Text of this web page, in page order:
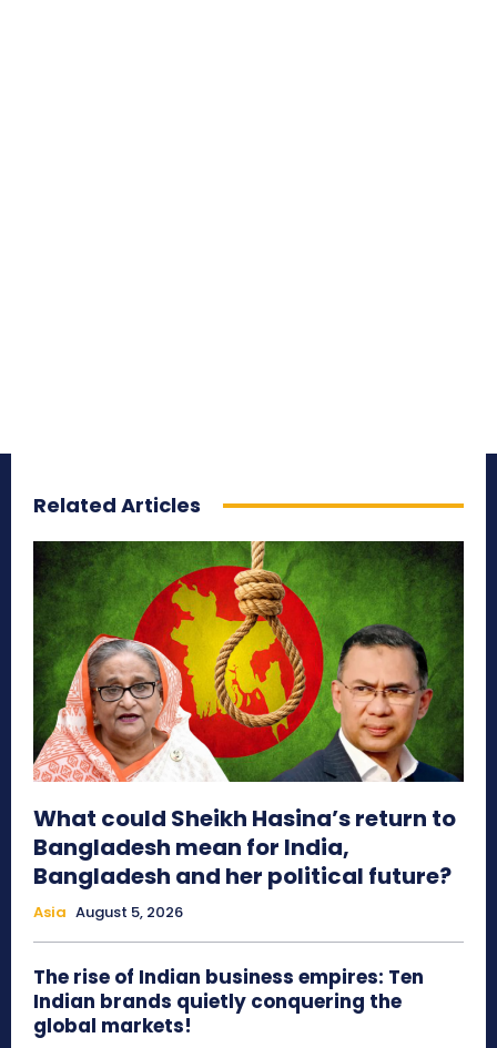
Related Articles
What could Sheikh Hasina’s return to
Bangladesh mean for India,
Bangladesh and her political future?
Asia August 5, 2026
The rise of Indian business empires: Ten
Indian brands quietly conquering the
global markets!